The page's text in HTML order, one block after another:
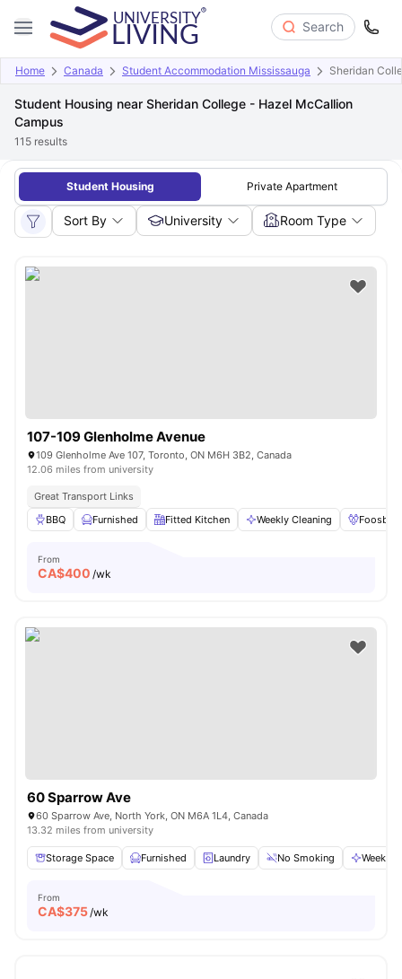
Search
Home Canada Student Accommodation Mississauga Sheridan
Student Housing near Sheridan College - Hazel McCallion
Campus
115 results
Student Housing Private Apartment
Sort By University Room Type
107-109 Glenholme Avenue
109 Glenholme Ave 107, Toronto, ON M6H 3B2, Canada
12.06 miles from university
Great Transport Links
BBQ
Furnished Fitted Kitchen Weekly Cleaning Foosball
From
CA$400 /wk
60 Sparrow Ave
60 Sparrow Ave, North York, ON M6A 1L4, Canada
13.32 miles from university
Storage Space Furnished Laundry No Smoking Weekly
From
CA$375/wk